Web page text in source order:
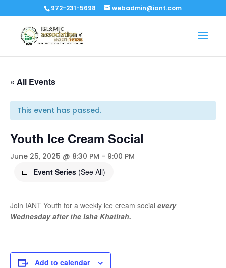
972-231-5698 webadmin@iant.com
« All Events
This event has passed.
Youth Ice Cream Social
June 25, 2025 @ 8:30 PM - 9:00 PM
Event Series (See All)
Join IANT Youth for a weekly ice cream social every
Wednesday after the Isha Khatirah.
Add to calendar